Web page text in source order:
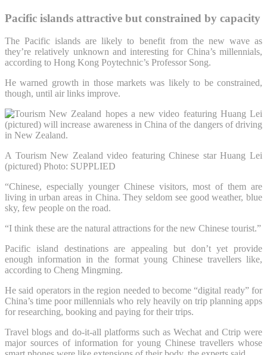
Pacific islands attractive but constrained by capacity
The Pacific islands are likely to benefit from the new wave as
they’re relatively unknown and interesting for China’s millennials,
according to Hong Kong Poytechnic’s Professor Song.
He warned growth in those markets was likely to be constrained,
though, until air links improve.
A Tourism New Zealand video featuring Chinese star Huang Lei
(pictured) Photo: SUPPLIED
“Chinese, especially younger Chinese visitors, most of them are
living in urban areas in China. They seldom see good weather, blue
sky, few people on the road.
“I think these are the natural attractions for the new Chinese tourist.”
Pacific island destinations are appealing but don’t yet provide
enough information in the format young Chinese travellers like,
according to Cheng Mingming.
He said operators in the region needed to become “digital ready” for
China’s time poor millennials who rely heavily on trip planning apps
for researching, booking and paying for their trips.
Travel blogs and do-it-all platforms such as Wechat and Ctrip were
major sources of information for young Chinese travellers whose